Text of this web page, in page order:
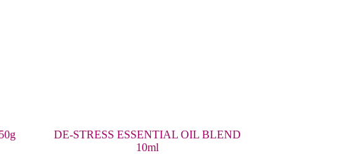
DE-STRESS ESSENTIAL OIL BLEND
10ml